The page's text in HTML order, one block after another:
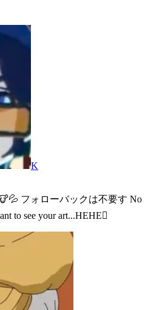
K
フォローバックは不要す No
to see your art...HEHE🫪